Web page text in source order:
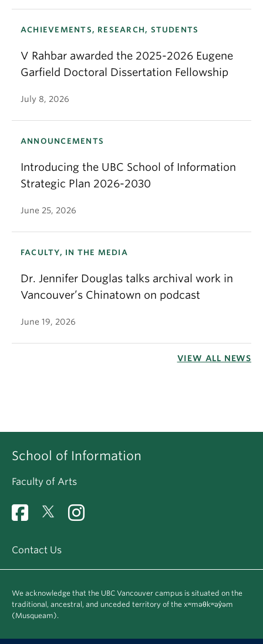
ACHIEVEMENTS, RESEARCH, STUDENTS
V Rahbar awarded the 2025-2026 Eugene
Garfield Doctoral Dissertation Fellowship
July 8, 2026
ANNOUNCEMENTS
Introducing the UBC School of Information
Strategic Plan 2026-2030
June 25, 2026
FACULTY, IN THE MEDIA
Dr. Jennifer Douglas talks archival work in
Vancouver’s Chinatown on podcast
June 19, 2026
VIEW ALL NEWS
School of Information
Faculty of Arts
Contact Us
We acknowledge that the UBC Vancouver campus is situated on the
traditional, ancestral, and unceded territory of the xʷməθkʷəy̓əm
(Musqueam).